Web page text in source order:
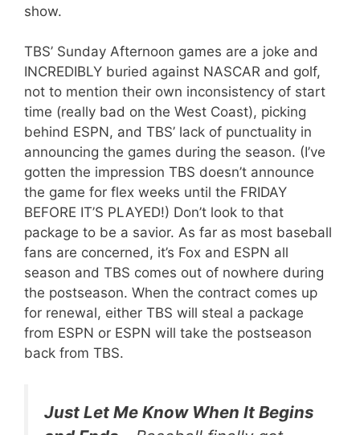
show.
TBS’ Sunday Afternoon games are a joke and
INCREDIBLY buried against NASCAR and golf,
not to mention their own inconsistency of start
time (really bad on the West Coast), picking
behind ESPN, and TBS’ lack of punctuality in
announcing the games during the season. (I’ve
gotten the impression TBS doesn’t announce
the game for flex weeks until the FRIDAY
BEFORE IT’S PLAYED!) Don’t look to that
package to be a savior. As far as most baseball
fans are concerned, it’s Fox and ESPN all
season and TBS comes out of nowhere during
the postseason. When the contract comes up
for renewal, either TBS will steal a package
from ESPN or ESPN will take the postseason
back from TBS.
Just Let Me Know When It Begins